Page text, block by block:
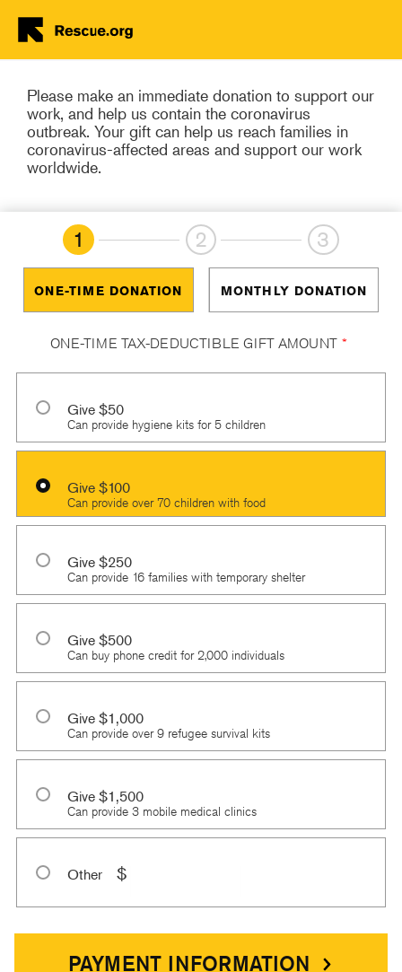
Donate Now
Please make an immediate donation to support our
work, and help us contain the coronavirus
outbreak. Your gift can help us reach families in
coronavirus-affected areas and support our work
worldwide.
1 2 3
ONE-TIME DONATION MONTHLY DONATION
ONE-TIME TAX-DEDUCTIBLE GIFT AMOUNT*
Give $50
Can provide hygiene kits for 5 children
Give $100
Can provide over 70 children with food
Give $250
Can provide 16 families with temporary shelter
Give $500
Can buy phone credit for 2,000 individuals
Give $1,000
Can provide over 9 refugee survival kits
Give $1,500
Can provide 3 mobile medical clinics
Other $
PAYMENT INFORMATION